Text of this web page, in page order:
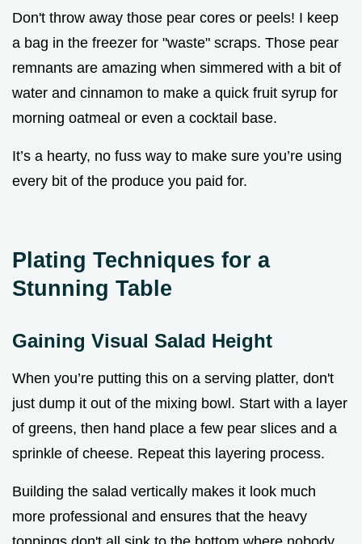
Don't throw away those pear cores or peels! I keep
a bag in the freezer for "waste" scraps. Those pear
remnants are amazing when simmered with a bit of
water and cinnamon to make a quick fruit syrup for
morning oatmeal or even a cocktail base.
It’s a hearty, no fuss way to make sure you’re using
every bit of the produce you paid for.
Plating Techniques for a
Stunning Table
Gaining Visual Salad Height
When you’re putting this on a serving platter, don't
just dump it out of the mixing bowl. Start with a layer
of greens, then hand place a few pear slices and a
sprinkle of cheese. Repeat this layering process.
Building the salad vertically makes it look much
more professional and ensures that the heavy